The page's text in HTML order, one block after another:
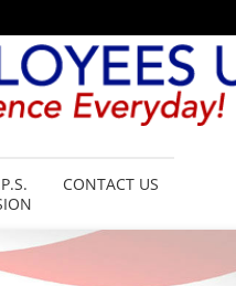
CONTACT US